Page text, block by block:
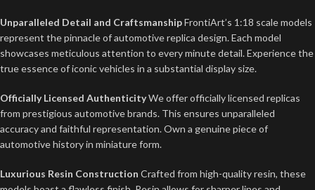
Unparalleled Detail and CraftsmanshipFrontiArt’s 1:18 scale models
represent the pinnacle of automotive replica design. Each model
showcases meticulous attention to every minute detail. Experience the
true essence of iconic vehicles in a substantial display size.
Officially Licensed AuthenticityWe offer officially licensed replicas
from prestigious automotive brands. This ensures unparalleled
accuracy and faithful representation. Own a genuine piece of
automotive history in miniature form.
Luxurious Resin Construction Crafted from high-quality resin, these